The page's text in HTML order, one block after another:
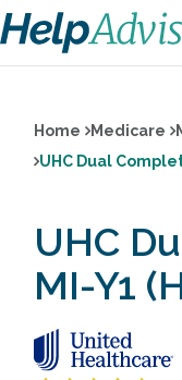
Home Medicare
UHC Dual
UHC
MI-Y1